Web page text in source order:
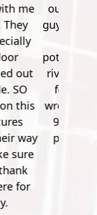
the
You
small
over a
the first
nerve
get to
and
fun."